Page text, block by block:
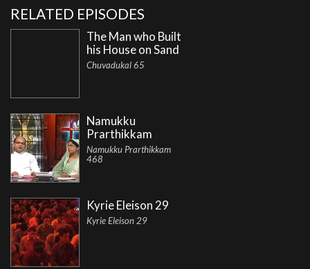
RELATED EPISODES
The Man who Built
his House on Sand
Chuvadukal 65
Namukku
Prarthikkam
Namukku Prarthikkam
468
Kyrie Eleison 29
Kyrie Eleison 29